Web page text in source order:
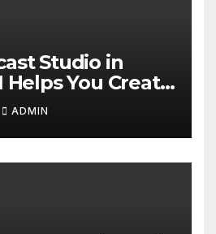
Studio in
Helps You Create
ADMIN